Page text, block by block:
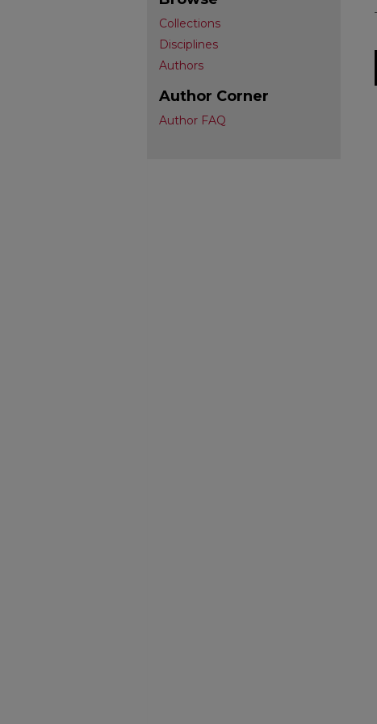
Collections
Disciplines
Authors
Author Corner
Author FAQ